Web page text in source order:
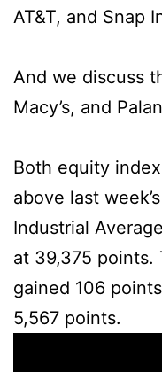
AT&T, and Snap
And we discuss
Macy’s, and
Both equity
above last
Industrial
at 39,375 points.
gained 106
5,567 points.